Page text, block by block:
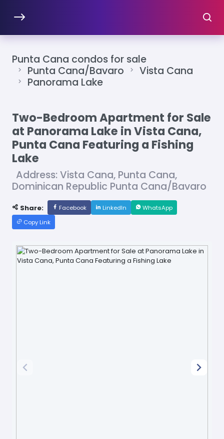
Punta Cana condos for sale
Punta Cana/Bavaro
Vista Cana
Panorama Lake
Two-Bedroom Apartment for Sale
at Panorama Lake in Vista Cana,
Punta Cana Featuring a Fishing
Lake
Address: Vista Cana, Punta Cana,
Dominican Republic Punta Cana/Bavaro
Share: Facebook LinkedIn
WhatsApp
Copy Link